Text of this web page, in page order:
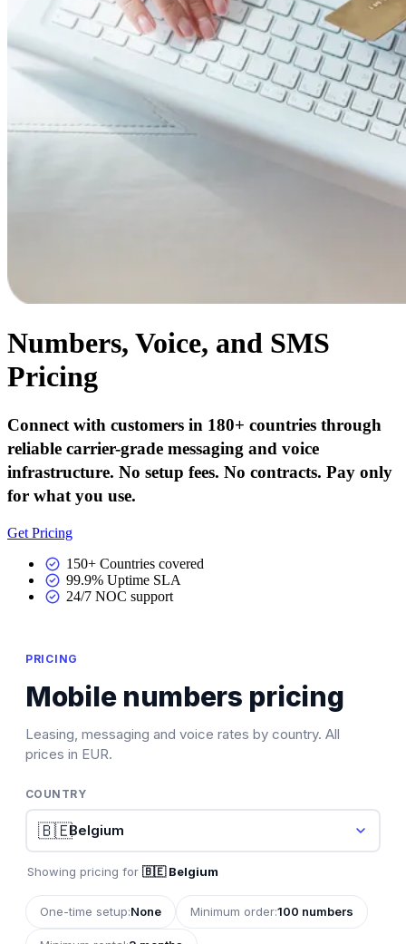
Numbers, Voice, and SMS
Pricing
Connect with customers in 180+ countries through
reliable carrier-grade messaging and voice
infrastructure. No setup fees. No contracts. Pay only
for what you use.
Get Pricing
150+ Countries covered
99.9% Uptime SLA
24/7 NOC support
PRICING
Mobile numbers pricing
Leasing, messaging and voice rates by country. All
prices in EUR.
COUNTRY
🇧🇪
Showing pricing for 🇧🇪 Belgium
One-time setup:None Minimum order:100 numbers